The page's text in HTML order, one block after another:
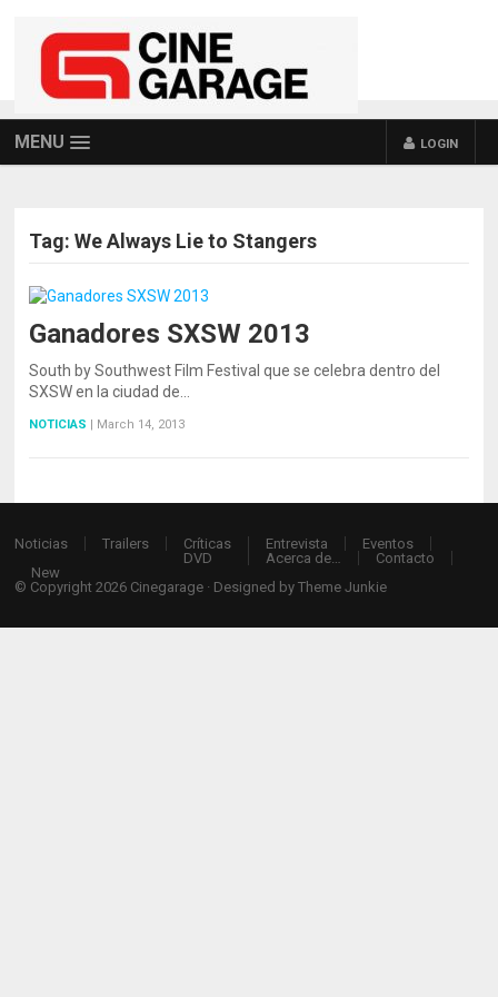
MENU LOGIN
Tag:We Always Lie to Stangers
Ganadores SXSW 2013
South by Southwest Film Festival que se celebra dentro del
SXSW en la ciudad de…
NOTICIAS | March 14, 2013
Noticias Trailers
Críticas
DVD
Entrevista
Eventos
Acerca de…
Contacto
New
© Copyright 2026 Cinegarage · Designed byTheme Junkie